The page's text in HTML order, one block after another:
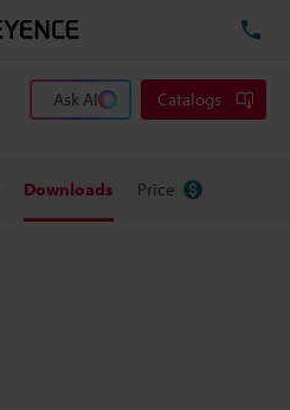
Ask AI Catalogs
Downloads Price